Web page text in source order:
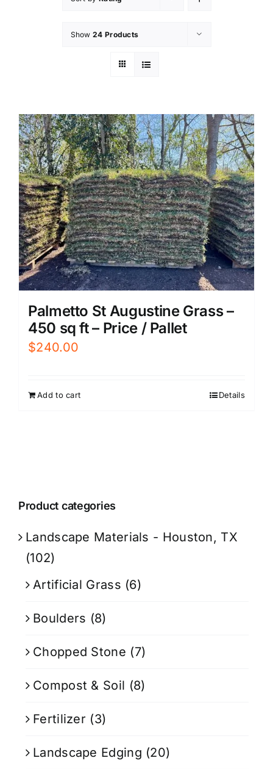
Show 24 Products
Palmetto St Augustine Grass –
450 sq ft – Price / Pallet
$240.00
Add to cart Details
Product categories
Landscape Materials - Houston, TX
(102)
Artificial Grass (6)
Boulders (8)
Chopped Stone (7)
Compost & Soil (8)
Fertilizer (3)
Landscape Edging (20)